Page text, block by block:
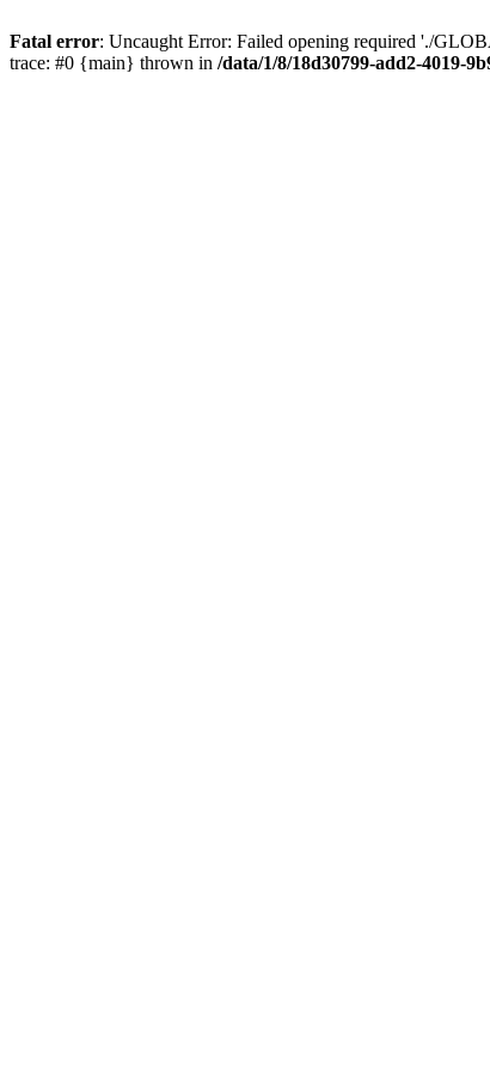
Fatal error: Uncaught Error: Failed opening required './
trace: #0 {main} thrown in /data/1/8/18d30799-add2-4019-